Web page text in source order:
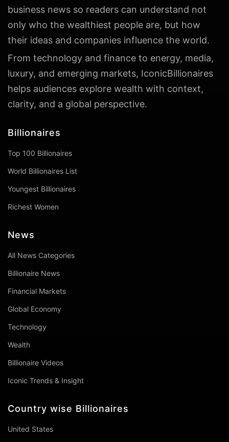
business news so readers can understand not
only who the wealthiest people are, but how
their ideas and companies influence the world.
From technology and finance to energy, media,
luxury, and emerging markets, IconicBillionaires
helps audiences explore wealth with context,
clarity, and a global perspective.
Billionaires
Top 100 Billionaires
World Billionaires List
Youngest Billionaires
Richest Women
News
All News Categories
Billionaire News
Financial Markets
Global Economy
Technology
Wealth
Billionaire Videos
Iconic Trends & Insight
Country wise Billionaires
United States